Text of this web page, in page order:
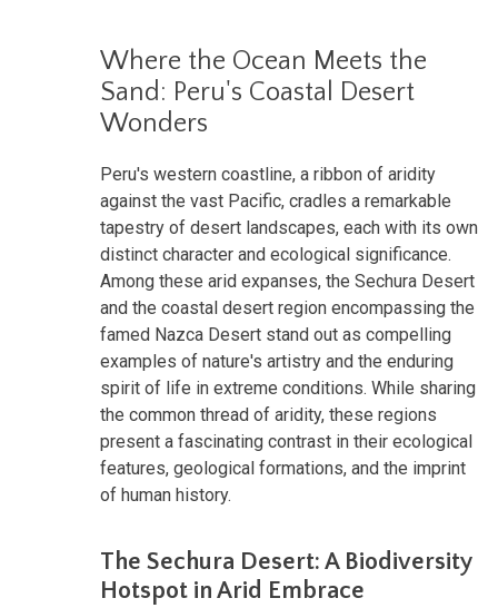
Where the Ocean Meets the
Sand: Peru's Coastal Desert
Wonders
Peru's western coastline, a ribbon of aridity
against the vast Pacific, cradles a remarkable
tapestry of desert landscapes, each with its own
distinct character and ecological significance.
Among these arid expanses, the Sechura Desert
and the coastal desert region encompassing the
famed Nazca Desert stand out as compelling
examples of nature's artistry and the enduring
spirit of life in extreme conditions. While sharing
the common thread of aridity, these regions
present a fascinating contrast in their ecological
features, geological formations, and the imprint
of human history.
The Sechura Desert: A Biodiversity
Hotspot in Arid Embrace